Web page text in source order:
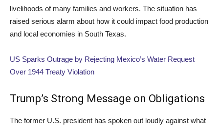
livelihoods of many families and workers. The situation has
raised serious alarm about how it could impact food production
and local economies in South Texas.
US Sparks Outrage by Rejecting Mexico’s Water Request
Over 1944 Treaty Violation
Trump’s Strong Message on Obligations
The former U.S. president has spoken out loudly against what